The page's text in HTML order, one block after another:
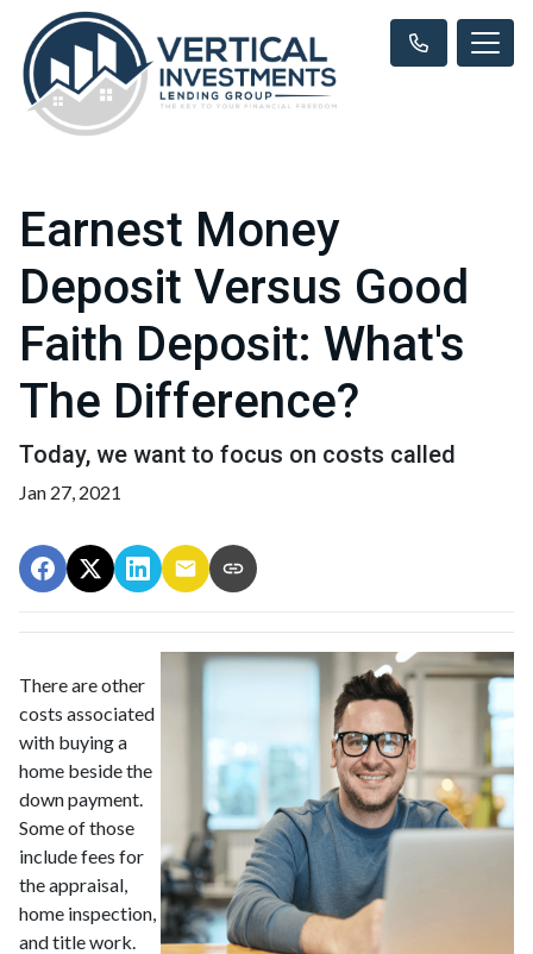
Earnest Money
Deposit Versus Good
Faith Deposit: What's
The Difference?
Today, we want to focus on costs called
Jan 27, 2021
There are other
costs associated
with buying a
home beside the
down payment.
Some of those
include fees for
the appraisal,
home inspection,
and title work.